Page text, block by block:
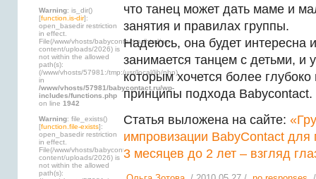
Warning: is_dir()
[function.is-dir]:
open_basedir restriction
in effect.
File(/www/vhosts/babycontact.ru/html/wp-
content/uploads/2026) is
not within the allowed
path(s):
(/www/vhosts/57981:/tmp:/usr/local/lib/php)
in
/www/vhosts/57981/babycontact.ru/wp-
includes/functions.php
on line 1942
Warning: file_exists()
[function.file-exists]:
open_basedir restriction
in effect.
File(/www/vhosts/babycontact.ru/html/wp-
content/uploads/2026) is
not within the allowed
path(s):
что танец может дать маме и
занятия и правилах группы.
Надеюсь, она будет интересна
занимается танцем с детьми, и
которым хочется более
принципы подхода Babycontact.
Статья выложена на сайте:
импровизации BabyContact
3 месяцев до 2 лет – взгляд